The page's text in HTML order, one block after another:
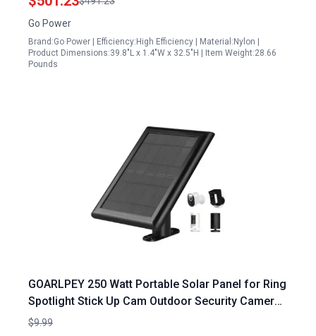
Go Power
Brand:Go Power | Efficiency:High Efficiency | Material:Nylon |
Product Dimensions:39.8"L x 1.4"W x 32.5"H | Item Weight:28.66
Pounds
GOARLPEY 250 Watt Portable Solar Panel for Ring
Spotlight Stick Up Cam Outdoor Security Camera
Battery Charger with Rotatable Mounting Bracket
$9.99